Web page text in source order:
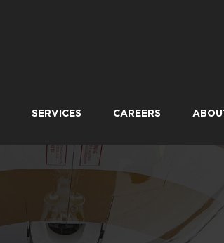
SERVICES CAREERS